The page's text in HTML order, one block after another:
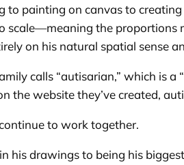
painting on canvas to
scale—meaning the
on his natural spatial sense
calls “autisarian,” which is
the website they’ve created,
to work together.
his drawings to being his